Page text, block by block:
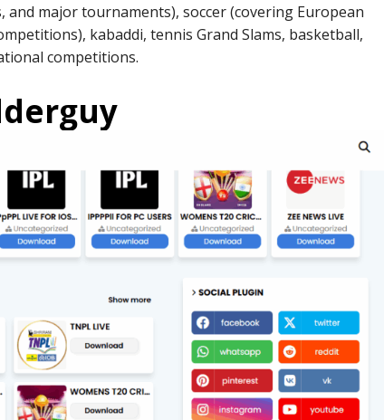
major tournaments), soccer (covering European
kabaddi, tennis Grand Slams, basketball,
competitions.